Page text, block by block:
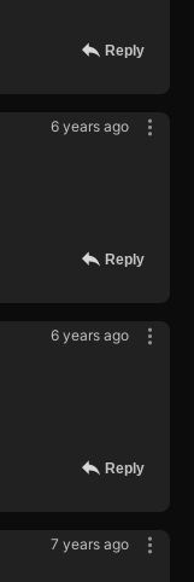
Reply
6 years ago
Reply
6 years ago
Reply
7 years ago